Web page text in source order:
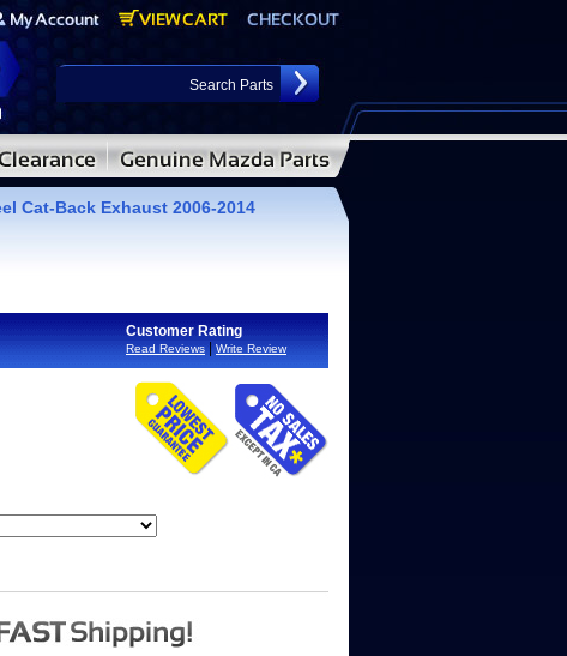
Cat-Back Exhaust 2006-2014
Customer Rating
Read Reviews Write Review